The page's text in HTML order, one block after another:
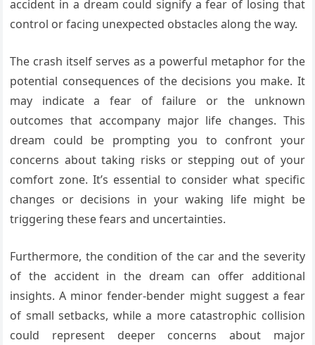
accident in a dream could signify a fear of losing that
control or facing unexpected obstacles along the way.
The crash itself serves as a powerful metaphor for the
potential consequences of the decisions you make. It
may indicate a fear of failure or the unknown
outcomes that accompany major life changes. This
dream could be prompting you to confront your
concerns about taking risks or stepping out of your
comfort zone. It’s essential to consider what specific
changes or decisions in your waking life might be
triggering these fears and uncertainties.
Furthermore, the condition of the car and the severity
of the accident in the dream can offer additional
insights. A minor fender-bender might suggest a fear
of small setbacks, while a more catastrophic collision
could represent deeper concerns about major